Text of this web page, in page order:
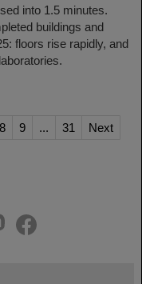
into 1.5 minutes.
buildings and
floors rise rapidly, and
8 9 ... 31 Next